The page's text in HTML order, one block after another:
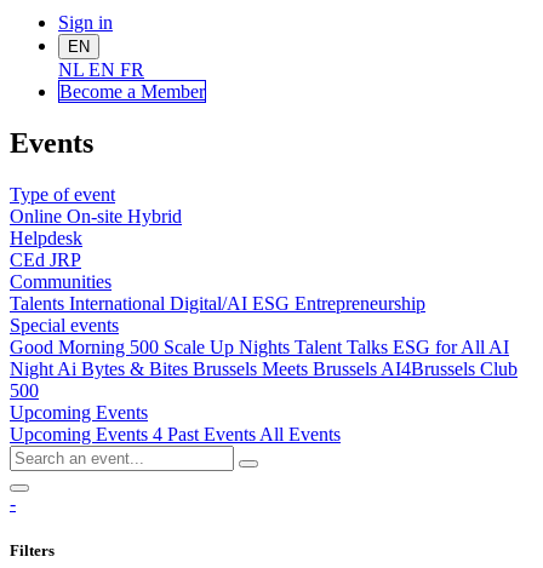
Sign in
EN
NL EN FR
Become a Member
Events
Type of event
Online On-site Hybrid
Helpdesk
CEd JRP
Communities
Talents International Digital/AI ESG Entrepreneurship
Special events
Good Morning 500 Scale Up Nights Talent Talks ESG for All AI
Night Ai Bytes & Bites Brussels Meets Brussels AI4Brussels Club
500
Upcoming Events
Upcoming Events 4 Past Events All Events
-
Filters